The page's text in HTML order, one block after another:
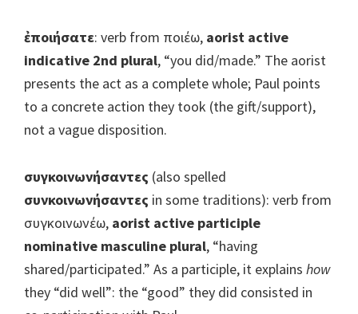
ἐποιήσατε: verb from ποιέω, aorist active
indicative 2nd plural, “you did/made.” The aorist
presents the act as a complete whole; Paul points
to a concrete action they took (the gift/support),
not a vague disposition.
συγκοινωνήσαντες (also spelled
συνκοινωνήσαντες in some traditions): verb from
συγκοινωνέω, aorist active participle
nominative masculine plural, “having
shared/participated.” As a participle, it explains how
they “did well”: the “good” they did consisted in